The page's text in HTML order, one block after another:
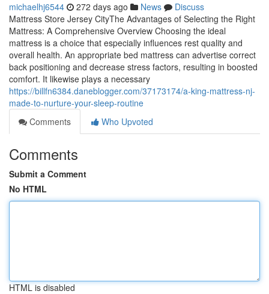
michaelhj6544 272 days ago News
Discuss
Mattress Store Jersey CityThe Advantages of Selecting the Right
Mattress: A Comprehensive Overview Choosing the ideal
mattress is a choice that especially influences rest quality and
overall health. An appropriate bed mattress can advertise correct
back positioning and decrease stress factors, resulting in boosted
comfort. It likewise plays a necessary
https://billfn6384.daneblogger.com/37173174/a-king-mattress-nj-
made-to-nurture-your-sleep-routine
Comments
Who Upvoted
Comments
Submit a Comment
No HTML
HTML is disabled